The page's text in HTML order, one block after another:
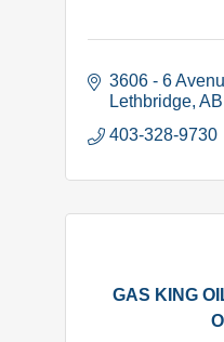
3606 - 6
Lethbridge AB
403-328-9730
GAS KING